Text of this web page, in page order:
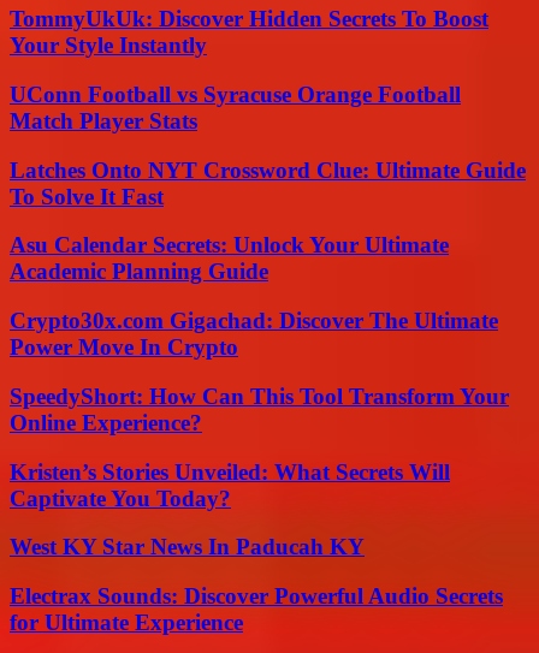
TommyUkUk: Discover Hidden Secrets To Boost
Your Style Instantly
UConn Football vs Syracuse Orange Football
Match Player Stats
Latches Onto NYT Crossword Clue: Ultimate Guide
To Solve It Fast
Asu Calendar Secrets: Unlock Your Ultimate
Academic Planning Guide
Crypto30x.com Gigachad: Discover The Ultimate
Power Move In Crypto
SpeedyShort: How Can This Tool Transform Your
Online Experience?
Kristen’s Stories Unveiled: What Secrets Will
Captivate You Today?
West KY Star News In Paducah KY
Electrax Sounds: Discover Powerful Audio Secrets
for Ultimate Experience